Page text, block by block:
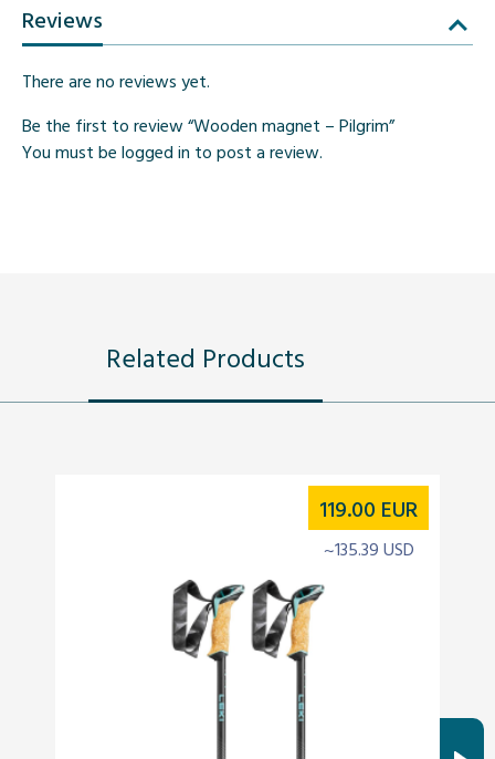
Reviews
There are no reviews yet.
Be the first to review “Wooden magnet – Pilgrim”
You must be logged in to post a review.
Related Products
119.00 EUR
~135.39 USD